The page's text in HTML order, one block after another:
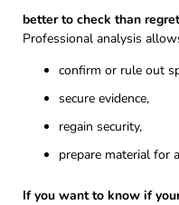
better to check than
Professional analysis
confirm or rule out
secure evidence,
regain security,
prepare material for
If you want to know if